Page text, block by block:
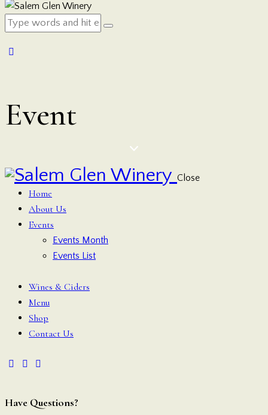
Event
Close
Home
About Us
Events
Events Month
Events List
Wines & Ciders
Menu
Shop
Contact Us
Have Questions?